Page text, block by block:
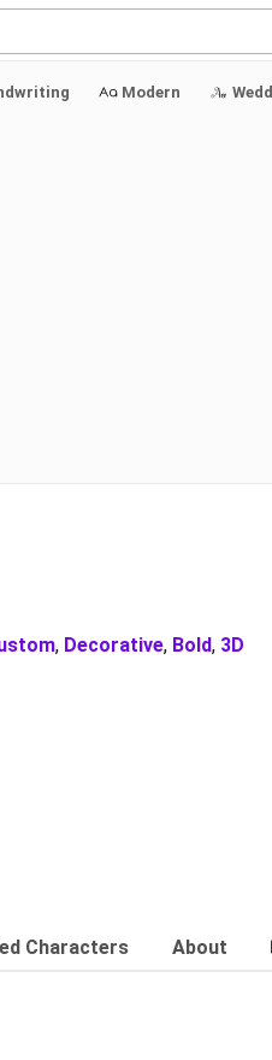
Modern
, Decorative, Bold, 3D
Characters About